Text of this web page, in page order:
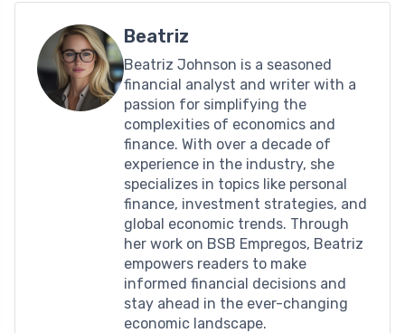
Beatriz
Beatriz Johnson is a seasoned
financial analyst and writer with a
passion for simplifying the
complexities of economics and
finance. With over a decade of
experience in the industry, she
specializes in topics like personal
finance, investment strategies, and
global economic trends. Through
her work on BSB Empregos, Beatriz
empowers readers to make
informed financial decisions and
stay ahead in the ever-changing
economic landscape.